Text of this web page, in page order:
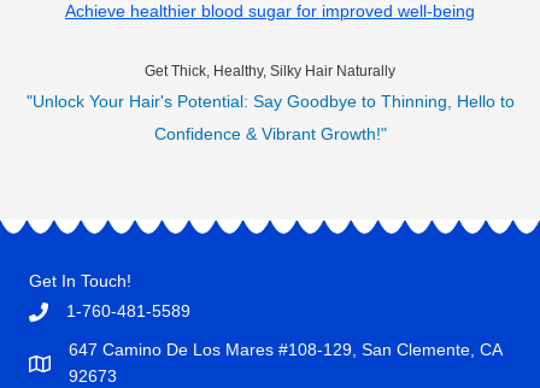
Achieve healthier blood sugar for improved well-being
Get Thick, Healthy, Silky Hair Naturally
"Unlock Your Hair's Potential: Say Goodbye to Thinning, Hello to
Confidence & Vibrant Growth!"
Get In Touch!
1-760-481-5589
647 Camino De Los Mares #108-129, San Clemente, CA
92673